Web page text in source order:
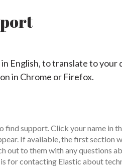
English, to translate to your
in Chrome or Firefox.
find support. Click your name in
If available, the first section
out to them with any questions
for contacting Elastic about